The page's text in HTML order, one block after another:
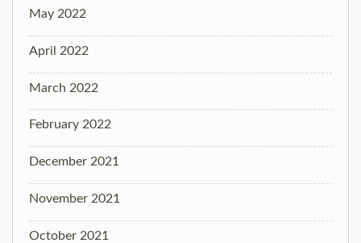
May 2022
April 2022
March 2022
February 2022
December 2021
November 2021
October 2021